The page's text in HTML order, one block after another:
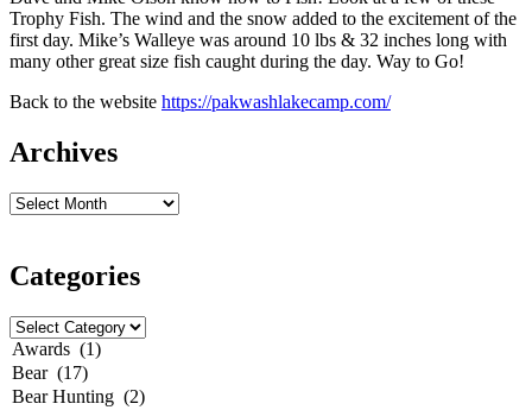
Trophy Fish. The wind and the snow added to the excitement of the
first day. Mike’s Walleye was around 10 lbs & 32 inches long with
many other great size fish caught during the day. Way to Go!
Back to the website https://pakwashlakecamp.com/
Archives
Categories